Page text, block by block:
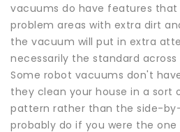
vacuums do have features
problem areas with extra dirt
the vacuum will put in extra
necessarily the standard across
Some robot vacuums don't
they clean your house in a sort
pattern rather than the side-
probably do if you were the